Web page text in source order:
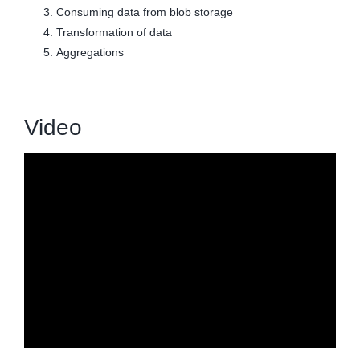
Consuming data from blob storage
Transformation of data
Aggregations
Video